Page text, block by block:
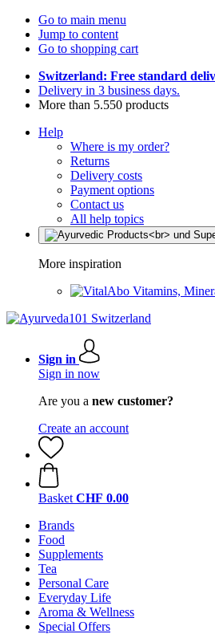
Go to main menu
Jump to content
Go to shopping cart
Switzerland: Free standard
Delivery in 3 business days.
More than 5.550 products
Help
Where is my order?
Returns
Delivery costs
Payment options
Contact us
All help topics
More inspiration
Vitamins,
Sign in
Sign in now
Are you a new customer?
Create an account
Basket CHF 0.00
Brands
Food
Supplements
Tea
Personal Care
Everyday Life
Aroma & Wellness
Special Offers